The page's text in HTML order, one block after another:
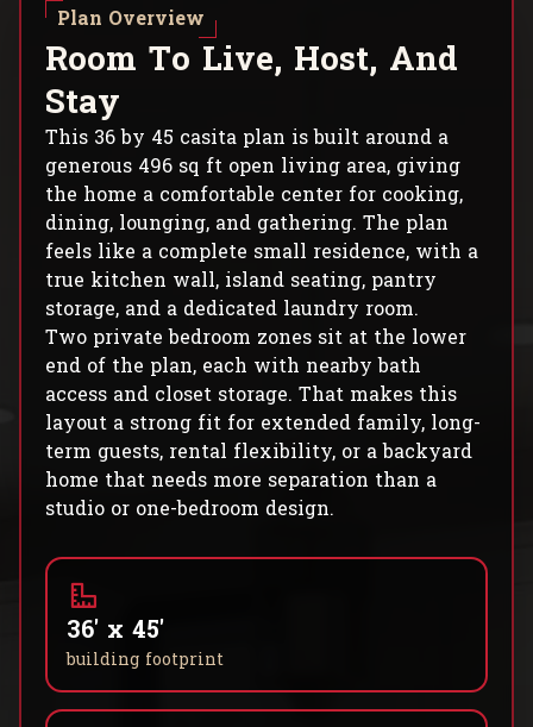
Plan Overview
Room To Live, Host, And
Stay
This 36 by 45 casita plan is built around a
generous 496 sq ft open living area, giving
the home a comfortable center for cooking,
dining, lounging, and gathering. The plan
feels like a complete small residence, with a
true kitchen wall, island seating, pantry
storage, and a dedicated laundry room.
Two private bedroom zones sit at the lower
end of the plan, each with nearby bath
access and closet storage. That makes this
layout a strong fit for extended family, long-
term guests, rental flexibility, or a backyard
home that needs more separation than a
studio or one-bedroom design.
36' x 45'
building footprint